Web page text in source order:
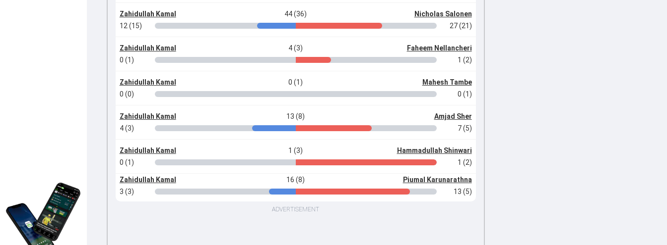
Zahidullah Kamal 44 (36)
Nicholas Salonen
12 (15)
27 (21)
Zahidullah Kamal 4 (3)
Faheem Nellancheri
0 (1)
1 (2)
Zahidullah Kamal 0 (1)
Mahesh Tambe
0 (0)
0 (1)
Zahidullah Kamal 13 (8)
Amjad Sher
4 (3)
7 (5)
Zahidullah Kamal 1 (3)
Hammadullah Shinwari
0 (1)
1 (2)
Zahidullah Kamal 16 (8)
Piumal Karunarathna
3 (3)
13 (5)
ADVERTISEMENT